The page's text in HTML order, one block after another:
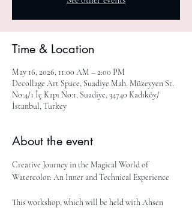
Time & Location
May 16, 2026, 11:00 AM – 2:00 PM
Decollage Art Space, Suadiye Mah. Müzeyyen St.
No:4/1 İç Kapı No:1, Suadiye, 34740 Kadıköy/
İstanbul, Turkey
About the event
Creative Journey in the Magical World of
Watercolor: An Inner and Technical Experience
This workshop, which will be held with Ahsen